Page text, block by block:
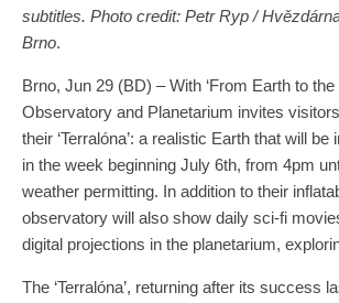
subtitles. Photo credit: Petr Ryp /
Brno.
Brno, Jun 29 (BD) – With ‘From Earth to the
Observatory and Planetarium invites
their ‘Terralóna’: a realistic Earth that will
in the week beginning July 6th, from 4pm
weather permitting. In addition to their
observatory will also show daily sci-fi
digital projections in the planetarium,
The ‘Terralóna’, returning after its success